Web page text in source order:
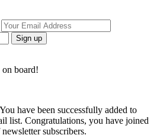
Sign up
board!
have been successfully added to
list. Congratulations, you have joined
subscribers.